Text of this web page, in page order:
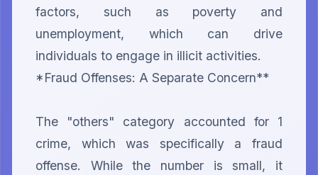
factors, such as poverty and
unemployment, which can drive
individuals to engage in illicit activities.
*Fraud Offenses: A Separate Concern**
The "others" category accounted for 1
crime, which was specifically a fraud
offense. While the number is small, it